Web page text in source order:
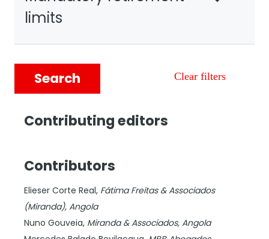
limits
Search Clear filters
Contributing editors
Contributors
Elieser Corte Real, Fátima Freitas & Associados
(Miranda), Angola
Nuno Gouveia, Miranda & Associados, Angola